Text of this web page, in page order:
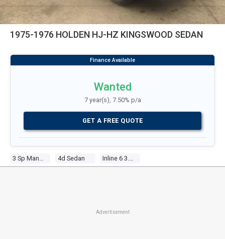
1975-1976 HOLDEN HJ-HZ KINGSWOOD SEDAN
4d Sedan
Wanted
7 year(s), 7.50% p/a
GET A FREE QUOTE
Advertisement